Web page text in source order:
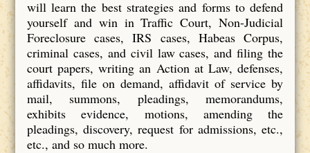
will learn the best strategies and forms to defend
yourself and win in Traffic Court, Non-Judicial
Foreclosure cases, IRS cases, Habeas Corpus,
criminal cases, and civil law cases, and filing the
court papers, writing an Action at Law, defenses,
affidavits, file on demand, affidavit of service by
mail, summons, pleadings, memorandums,
exhibits evidence, motions, amending the
pleadings, discovery, request for admissions, etc.,
etc., and so much more.